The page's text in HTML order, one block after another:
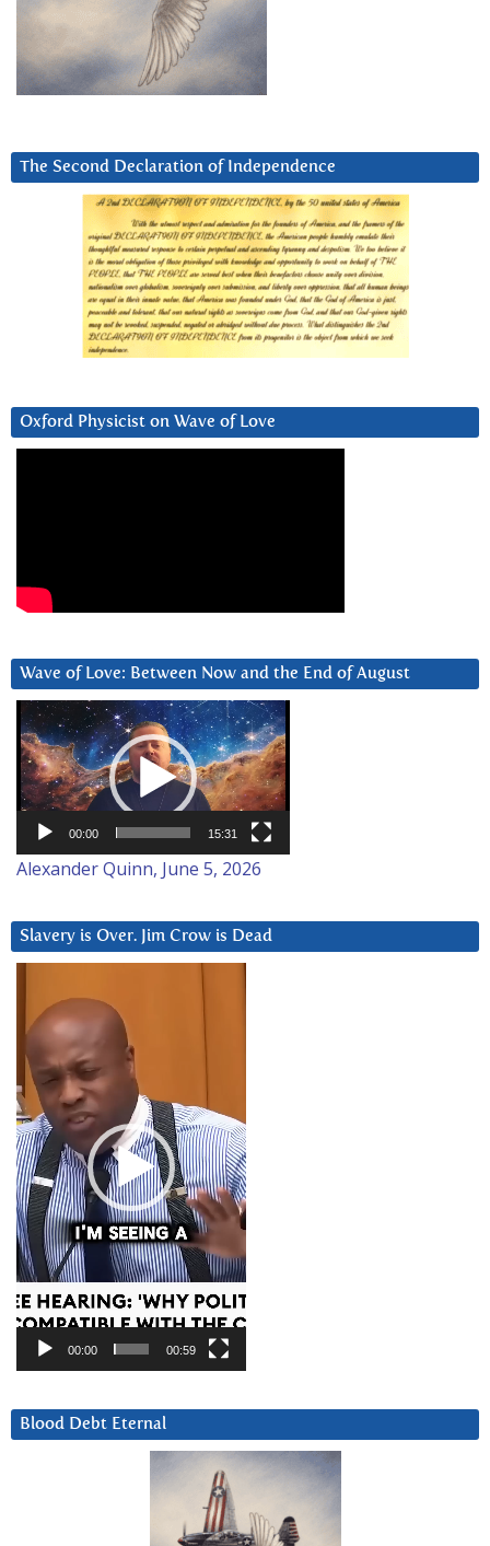
The Second Declaration of Independence
Oxford Physicist on Wave of Love
Wave of Love: Between Now and the End of August
Video
Player
00:00 15:31
Alexander Quinn, June 5, 2026
Slavery is Over. Jim Crow is Dead
Player
00:00 00:59
Blood Debt Eternal